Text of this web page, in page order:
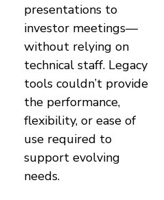
presentations to
investor meetings—
without relying on
technical staff. Legacy
tools couldn’t provide
the performance,
flexibility, or ease of
use required to
support evolving
needs.